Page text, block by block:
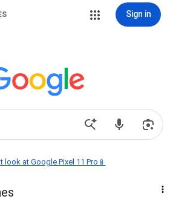
Sign in
look at Google Pixel 11 Pro📱